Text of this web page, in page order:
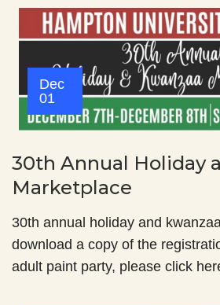
Dec
01
30th Annual Holiday
Marketplace
30th annual holiday and
download a copy of the
adult paint party, please click